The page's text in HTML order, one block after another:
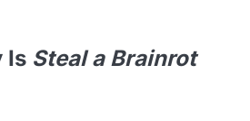
Is Steal a Brainrot